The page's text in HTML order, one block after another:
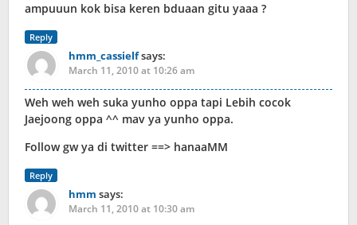
ampuuun kok bisa keren bduaan gitu yaaa ?
Reply
hmm_cassielfsays:
March 11, 2010 at 10:26 am
Weh weh weh suka yunho oppa tapi Lebih cocok
Jaejoong oppa ^^ mav ya yunho oppa.
Follow gw ya di twitter ==> hanaaMM
Reply
hmm says:
March 11, 2010 at 10:30 am